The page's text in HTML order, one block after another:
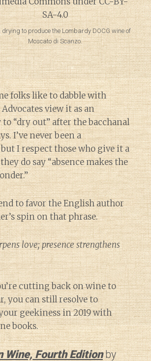
to produce the Lombardy DOCG wine of
Moscato di Scanzo.
folks like to dabble with
view it as an
“dry out” after the bacchanal
I’ve never been a
I respect those who give it a
do say “absence makes the
to favor the English author
spin on that phrase.
love; presence strengthens
cutting back on wine to
you can still resolve to
geekiness in 2019 with
books.
Wine, Fourth Editionby